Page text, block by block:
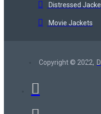
Distressed
Movie Jackets
Copyright © 2022,